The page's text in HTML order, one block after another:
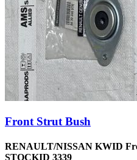
Front Strut Bush
RENAULT/NISSAN KWID
STOCKID 3339